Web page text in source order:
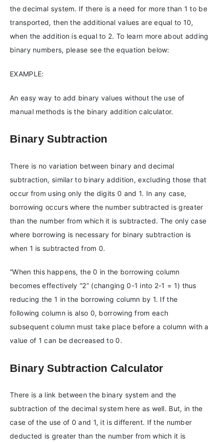
the decimal system. If there is a need for more than 1 to be
transported, then the additional values are equal to 10,
when the addition is equal to 2. To learn more about adding
binary numbers, please see the equation below:
EXAMPLE:
An easy way to add binary values without the use of
manual methods is the binary addition calculator.
Binary Subtraction
There is no variation between binary and decimal
subtraction, similar to binary addition, excluding those that
occur from using only the digits 0 and 1. In any case,
borrowing occurs where the number subtracted is greater
than the number from which it is subtracted. The only case
where borrowing is necessary for binary subtraction is
when 1 is subtracted from 0.
“When this happens, the 0 in the borrowing column
becomes effectively “2” (changing 0-1 into 2-1 = 1) thus
reducing the 1 in the borrowing column by 1. If the
following column is also 0, borrowing from each
subsequent column must take place before a column with a
value of 1 can be decreased to 0.
Binary Subtraction Calculator
There is a link between the binary system and the
subtraction of the decimal system here as well. But, in the
case of the use of 0 and 1, it is different. If the number
deducted is greater than the number from which it is